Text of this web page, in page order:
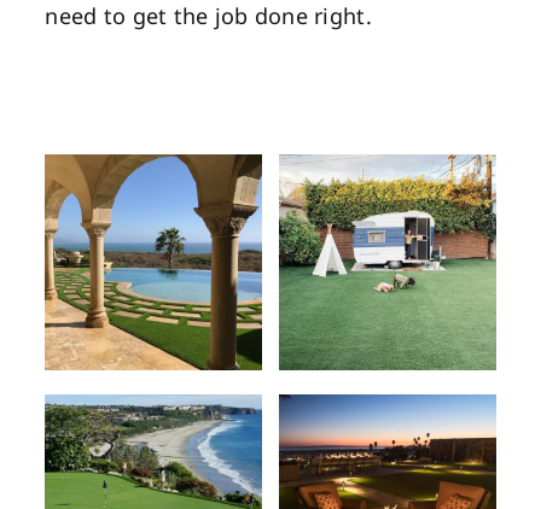
need to get the job done right.